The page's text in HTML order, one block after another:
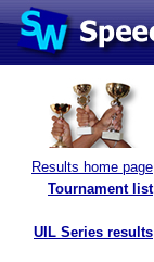
Results home page
Tournament list
UIL Series results